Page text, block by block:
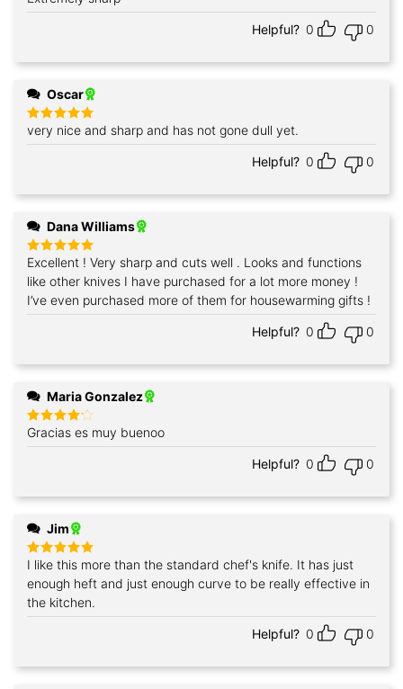
out of 5
Helpful? 0 0
Oscar
Rated5
out of 5
very nice and sharp and has not gone dull yet.
Helpful? 0 0
Dana Williams
Rated5
out of 5
Excellent ! Very sharp and cuts well . Looks and functions
like other knives I have purchased for a lot more money !
I’ve even purchased more of them for housewarming gifts !
Helpful? 0 0
Maria Gonzalez
Rated4
out of 5
Gracias es muy buenoo
Helpful? 0 0
Jim
Rated5
out of 5
I like this more than the standard chef's knife. It has just
enough heft and just enough curve to be really effective in
the kitchen.
Helpful? 0 0